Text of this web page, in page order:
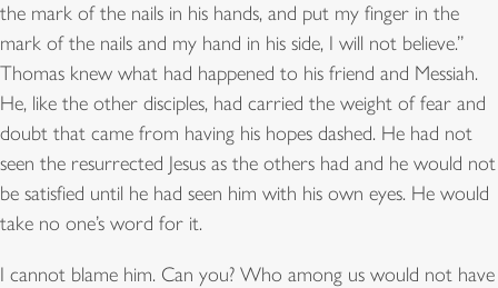
the mark of the nails in his hands, and put my finger in the
mark of the nails and my hand in his side, I will not believe.”
Thomas knew what had happened to his friend and Messiah.
He, like the other disciples, had carried the weight of fear and
doubt that came from having his hopes dashed. He had not
seen the resurrected Jesus as the others had and he would not
be satisfied until he had seen him with his own eyes. He would
take no one’s word for it.
I cannot blame him. Can you? Who among us would not have